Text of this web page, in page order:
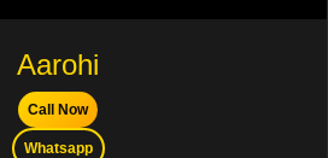
Aarohi
Call Now
Whatsapp